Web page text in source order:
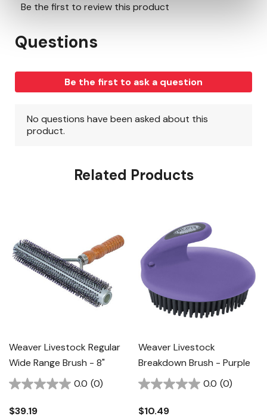
Related Products
Weaver Livestock Regular
Wide Range Brush - 8"
0.0 (0)
$39.19
Weaver Livestock
Breakdown Brush - Purple
0.0 (0)
$10.49